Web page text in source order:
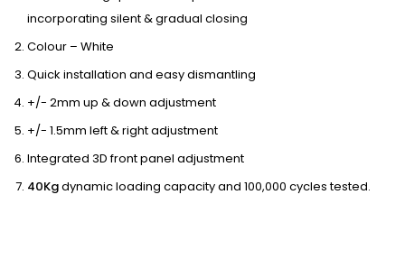
incorporating silent & gradual closing
Colour – White
Quick installation and easy dismantling
+/- 2mm up & down adjustment
+/- 1.5mm left & right adjustment
Integrated 3D front panel adjustment
40Kgdynamic loading capacity and 100,000 cycles tested.